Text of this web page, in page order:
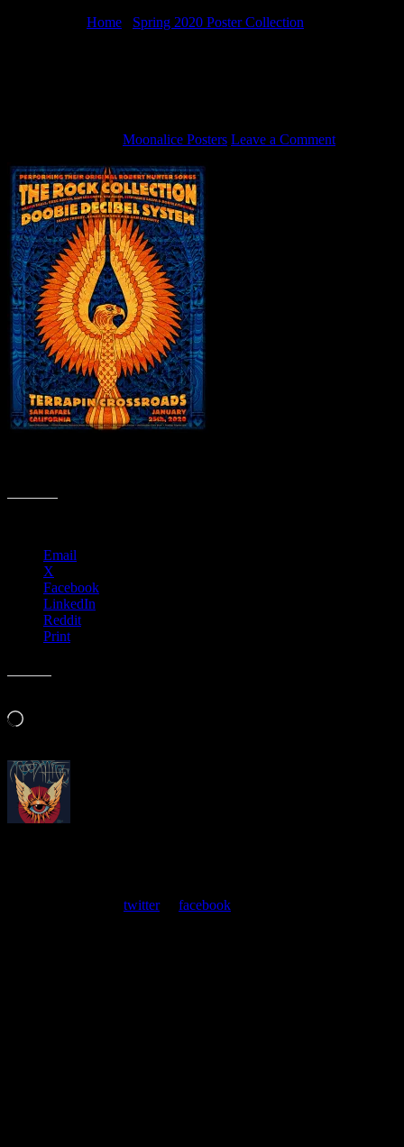
Home Spring 2020 Poster Collection
Moonalice Posters Leave a Comment
Email
X
Facebook
LinkedIn
Reddit
Print
Loading…
twitteror facebook